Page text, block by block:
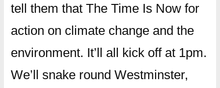
tell them that The Time Is Now for
action on climate change and the
environment. It’ll all kick off at 1pm.
We’ll snake round Westminster,